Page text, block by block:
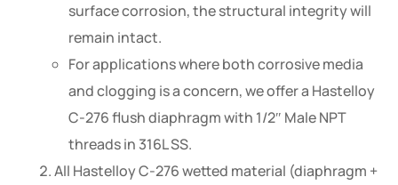
surface corrosion, the structural integrity will
remain intact.
For applications where both corrosive media
and clogging is a concern, we offer a Hastelloy
C-276 flush diaphragm with 1/2″ Male NPT
threads in 316L SS.
All Hastelloy C-276 wetted material (diaphragm +